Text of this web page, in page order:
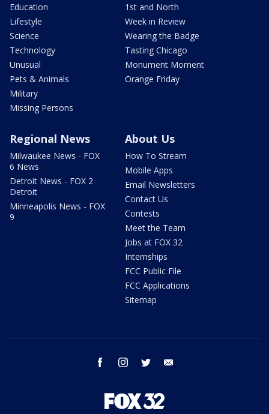
Education
Lifestyle
Science
Technology
Unusual
Pets & Animals
Military
Missing Persons
1st and North
Week in Review
Wearing the Badge
Tasting Chicago
Monument Moment
Orange Friday
Regional News
Milwaukee News - FOX
6 News
Detroit News - FOX 2
Detroit
Minneapolis News - FOX
9
About Us
How To Stream
Mobile Apps
Email Newsletters
Contact Us
Contests
Meet the Team
Jobs at FOX 32
Internships
FCC Public File
FCC Applications
Sitemap
facebook instagram twitter